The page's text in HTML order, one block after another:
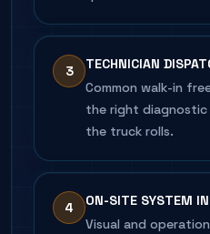
3
TECHNICIAN
Common walk-in
the right
the truck rolls.
4
ON-SITE SYSTEM
Visual and